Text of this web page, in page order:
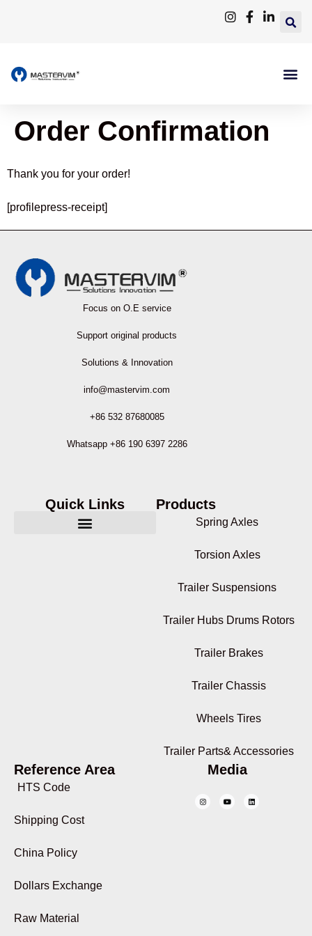
Order Confirmation
Thank you for your order!
[profilepress-receipt]
Focus on O.E service
Support original products
Solutions & Innovation
info@mastervim.com
+86 532 87680085
Whatsapp +86 190 6397 2286
Quick Links Products
Spring Axles
Torsion Axles
Trailer Suspensions
Trailer Hubs Drums Rotors
Trailer Brakes
Trailer Chassis
Wheels Tires
Trailer Parts& Accessories
Reference Area
HTS Code
Shipping Cost
China Policy
Dollars Exchange
Raw Material
Media